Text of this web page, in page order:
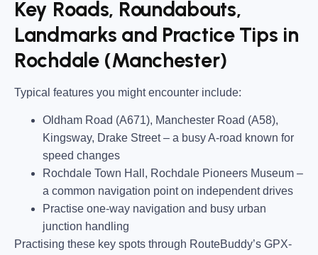
Key Roads, Roundabouts,
Landmarks and Practice Tips in
Rochdale (Manchester)
Typical features you might encounter include:
Oldham Road (A671), Manchester Road (A58),
Kingsway, Drake Street– a busy A-road known for
speed changes
Rochdale Town Hall, Rochdale Pioneers Museum –
a common navigation point on independent drives
Practise one-way navigation and busy urban
junction handling
Practising these key spots through RouteBuddy’s GPX-